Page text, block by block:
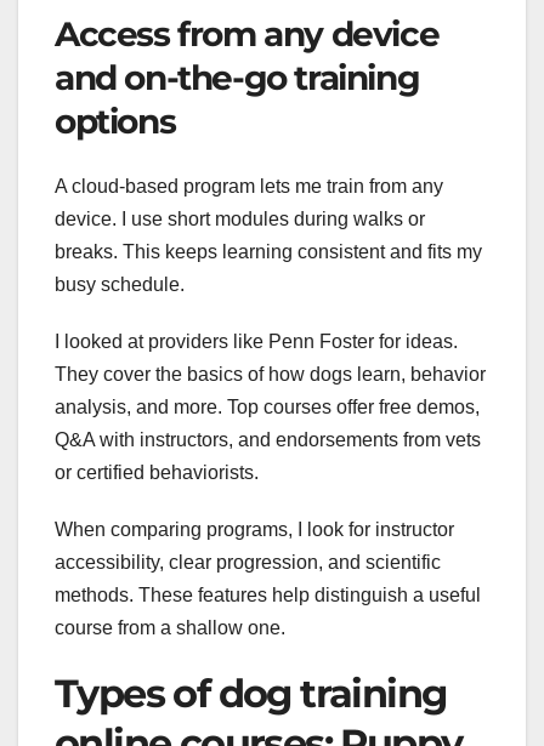
Access from any device
and on-the-go training
options
A cloud-based program lets me train from any
device. I use short modules during walks or
breaks. This keeps learning consistent and fits my
busy schedule.
I looked at providers like Penn Foster for ideas.
They cover the basics of how dogs learn, behavior
analysis, and more. Top courses offer free demos,
Q&A with instructors, and endorsements from vets
or certified behaviorists.
When comparing programs, I look for instructor
accessibility, clear progression, and scientific
methods. These features help distinguish a useful
course from a shallow one.
Types of dog training